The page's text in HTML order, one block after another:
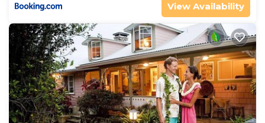
View Availability